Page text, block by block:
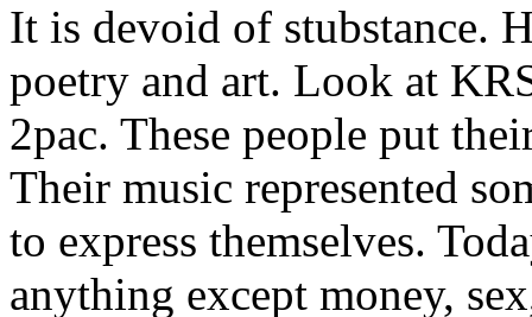
It is devoid of stubstance.
poetry and art. Look at
2pac. These people put
Their music represented
to express themselves.
anything except money,